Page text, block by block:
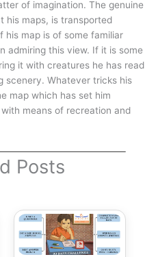
of imagination. The genuine
his maps, is transported
his map is of some familiar
admiring this view. If it is some
it with creatures he has read
scenery. Whatever tricks his
map which has set him
means of recreation and
Posts